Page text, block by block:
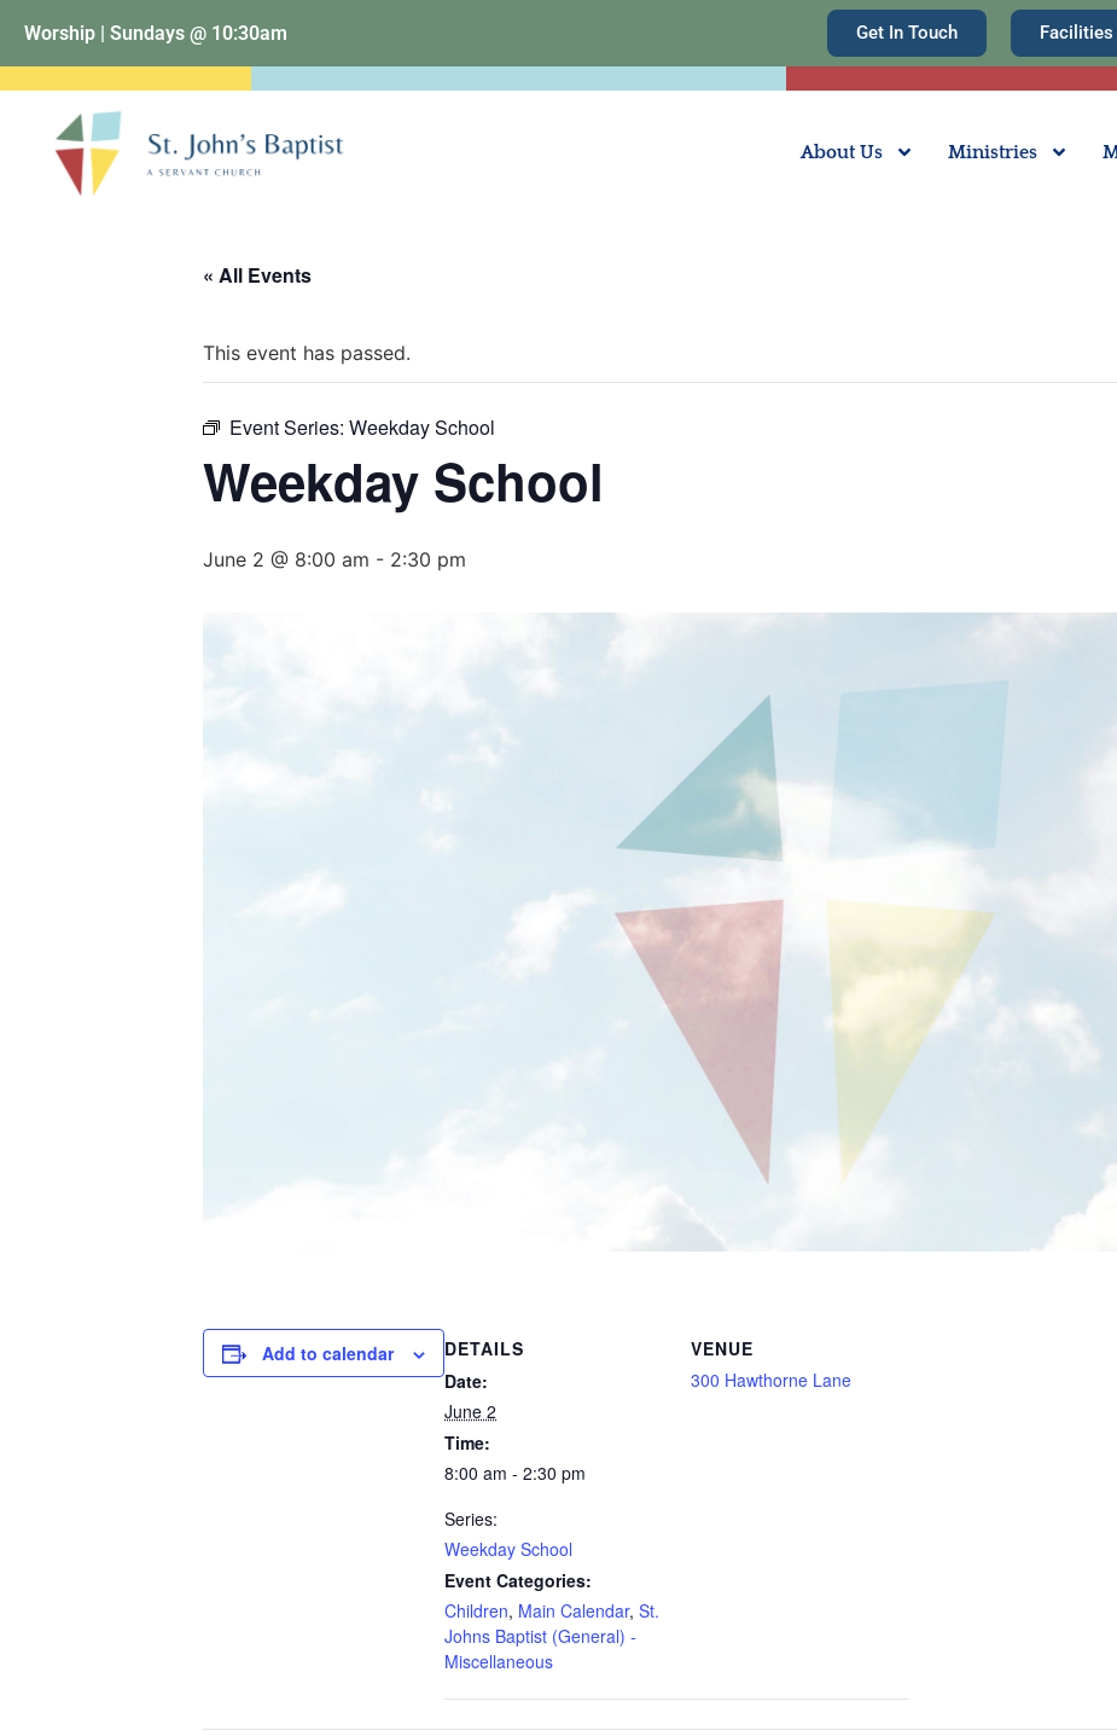
Worship | Sundays @ 10:30am Get In Touch Facilities
About Us Ministries
« All Events
This event has passed.
Event Series: Weekday School
Weekday School
June 2 @ 8:00 am - 2:30 pm
Add to calendar
DETAILS
Date:
June 2
Time:
8:00 am - 2:30 pm
Series:
Weekday School
Event Categories:
Children, Main Calendar, St.
Johns Baptist (General) -
Miscellaneous
VENUE
300 Hawthorne Lane